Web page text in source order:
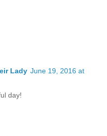
Lady June 19, 2016 at
day!